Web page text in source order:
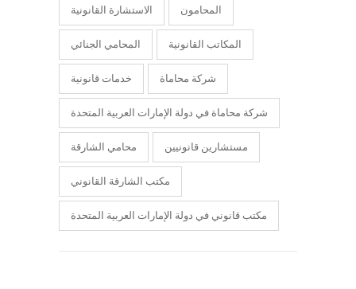
الاستشارة القانونية المحامون
المحامي الجنائي المكاتب القانونية
خدمات قانونية شركة محاماة
شركة محاماة في دولة الإمارات العربية المتحدة
محامي الشارقة مستشارين قانونيين
مكتب الشارقة القانوني
مكتب قانوني في دولة الإمارات العربية المتحدة